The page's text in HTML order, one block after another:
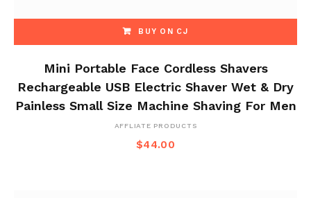
BUY ON CJ
Mini Portable Face Cordless Shavers
Rechargeable USB Electric Shaver Wet & Dry
Painless Small Size Machine Shaving For Men
AFFLIATE PRODUCTS
$44.00